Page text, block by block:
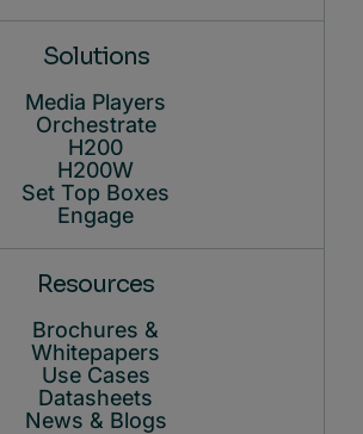
Solutions
Media Players
Orchestrate
H200
H200W
Set Top Boxes
Engage
Resources
Brochures &
Whitepapers
Use Cases
Datasheets
News & Blogs